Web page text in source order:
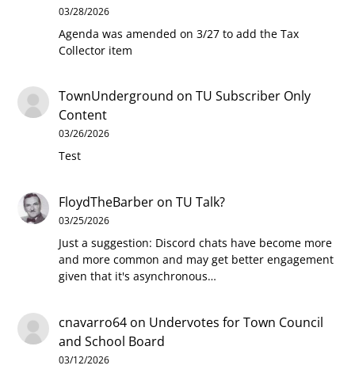
03/28/2026
Agenda was amended on 3/27 to add the Tax
Collector item
TownUnderground onTU Subscriber Only
Content
03/26/2026
Test
FloydTheBarber onTU Talk?
03/25/2026
Just a suggestion: Discord chats have become more
and more common and may get better engagement
given that it's asynchronous…
cnavarro64 on Undervotes for Town Council
and School Board
03/12/2026